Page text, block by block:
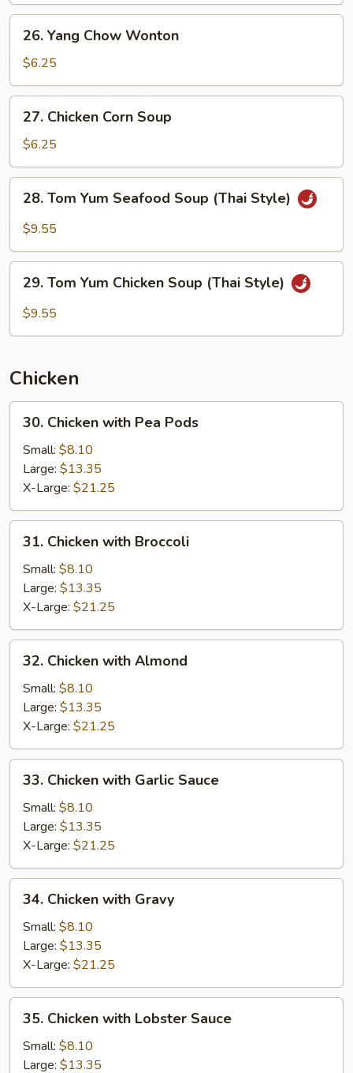
Soup
Yang
Chow
Wonton
26. Yang Chow Wonton
$6.25
Chicken
Corn
Soup
27. Chicken Corn Soup
$6.25
Tom
Yum
Soup
(Thai
28. Tom Yum Seafood Soup (Thai Style)
$9.55
Tom
Yum
Style)
29. Tom Yum Chicken Soup (Thai Style)
$9.55
Chicken
Chicken
with
Pea
Pods
30. Chicken with Pea Pods
Small: $8.10
Large: $13.35
X-Large: $21.25
Chicken
with
Broccoli
31. Chicken with Broccoli
Small: $8.10
Large: $13.35
X-Large: $21.25
Chicken
with
Almond
32. Chicken with Almond
Small: $8.10
Large: $13.35
X-Large: $21.25
Chicken
with
Garlic
Sauce
33. Chicken with Garlic Sauce
Small: $8.10
Large: $13.35
X-Large: $21.25
Chicken
with
Gravy
34. Chicken with Gravy
Small: $8.10
Large: $13.35
X-Large: $21.25
Chicken
with
Lobster
35. Chicken with Lobster Sauce
Small: $8.10
Large: $13.35